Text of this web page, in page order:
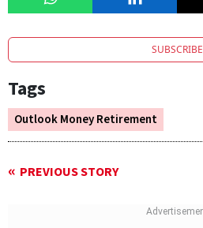
SUBSCRIBE
Tags
Outlook Money Retirement
PREVIOUS STORY